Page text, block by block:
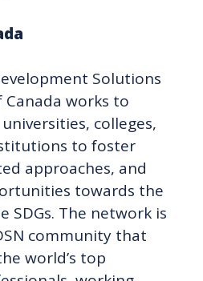
Solutions
Canada works to
colleges,
to foster
approaches, and
towards the
SDGs. The network is
community that
world’s top